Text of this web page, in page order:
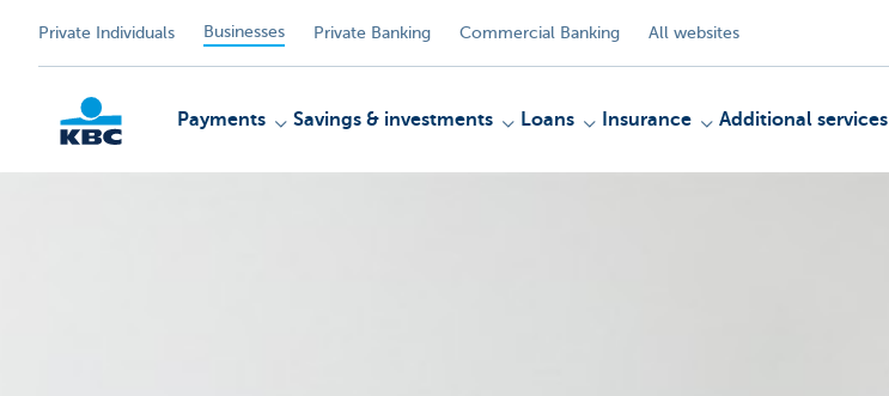
Private Individuals Businesses Private Banking Commercial Banking All websites
Payments Savings & investments Loans Insurance Additional services